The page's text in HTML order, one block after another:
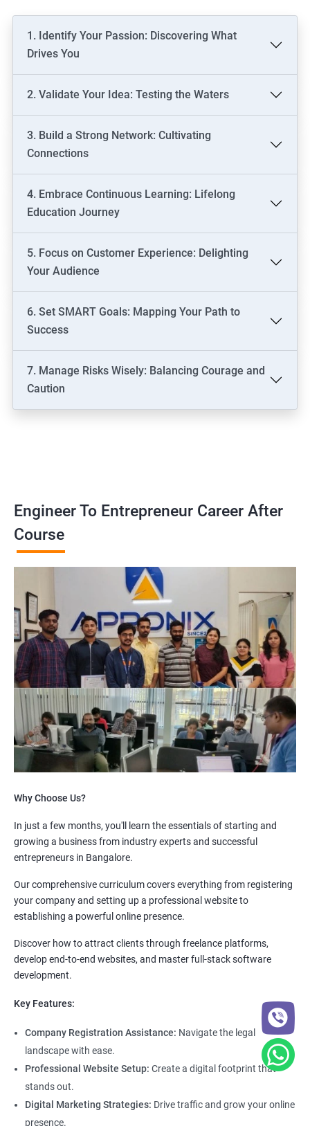
1. Identify Your Passion: Discovering What
Drives You
2. Validate Your Idea: Testing the Waters
3. Build a Strong Network: Cultivating
Connections
4. Embrace Continuous Learning: Lifelong
Education Journey
5. Focus on Customer Experience: Delighting
Your Audience
6. Set SMART Goals: Mapping Your Path to
Success
7. Manage Risks Wisely: Balancing Courage and
Caution
Engineer To Entrepreneur Career After
Course
Why Choose Us?
In just a few months, you'll learn the essentials of starting and
growing a business from industry experts and successful
entrepreneurs in Bangalore.
Our comprehensive curriculum covers everything from registering
your company and setting up a professional website to
establishing a powerful online presence.
Discover how to attract clients through freelance platforms,
develop end-to-end websites, and master full-stack software
development.
Key Features:
Company Registration Assistance: Navigate the legal
landscape with ease.
Professional Website Setup: Create a digital footprint that
stands out.
Digital Marketing Strategies: Drive traffic and grow your online
presence.